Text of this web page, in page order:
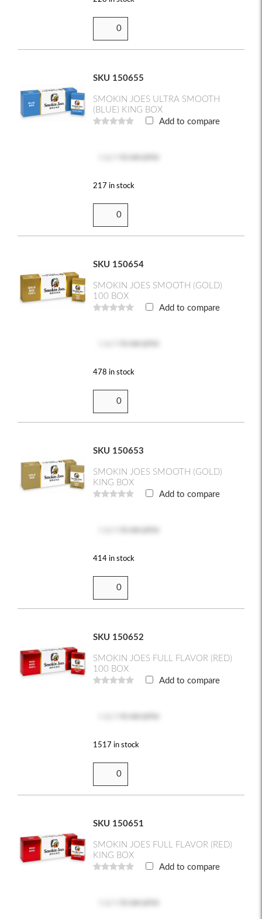
SKU 150655
SMOKIN JOES ULTRA SMOOTH
(BLUE) KING BOX
Add to compare
217 in stock
SKU 150654
SMOKIN JOES SMOOTH (GOLD)
100 BOX
Add to compare
478 in stock
SKU 150653
SMOKIN JOES SMOOTH (GOLD)
KING BOX
Add to compare
414 in stock
SKU 150652
SMOKIN JOES FULL FLAVOR (RED)
100 BOX
Add to compare
1517 in stock
SKU 150651
SMOKIN JOES FULL FLAVOR (RED)
KING BOX
Add to compare